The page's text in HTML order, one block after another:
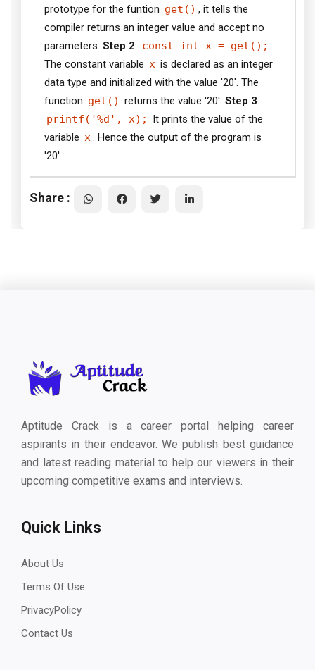
prototype for the funtion get() , it tells the
compiler returns an integer value and accept no
parameters. Step 2: const int x = get();
The constant variable x is declared as an integer
data type and initialized with the value '20'. The
function get() returns the value '20'. Step 3:
printf('%d', x);
It prints the value of the
variable x. Hence the output of the program is
'20'.
Share :
Aptitude Crack is a career portal helping career
aspirants in their endeavor. We publish best guidance
and latest reading material to help our viewers in their
upcoming competitive exams and interviews.
Quick Links
About Us
Terms Of Use
PrivacyPolicy
Contact Us